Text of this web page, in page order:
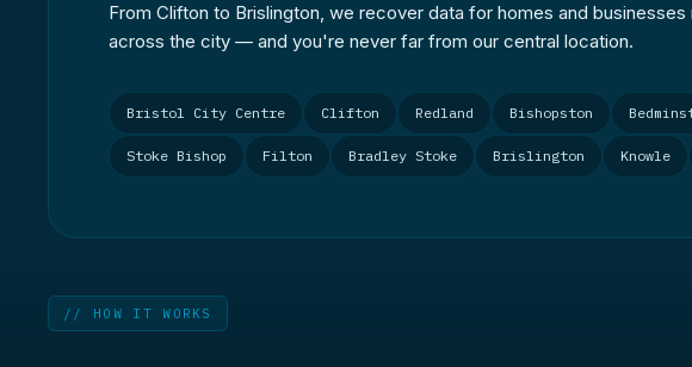
From Clifton to Brislington, we recover data for homes and businesses
across the city — and you're never far from our central location.
Bristol City Centre Clifton Redland Bishopston
Stoke Bishop Filton Bradley Stoke Brislington Knowle
// HOW IT WORKS